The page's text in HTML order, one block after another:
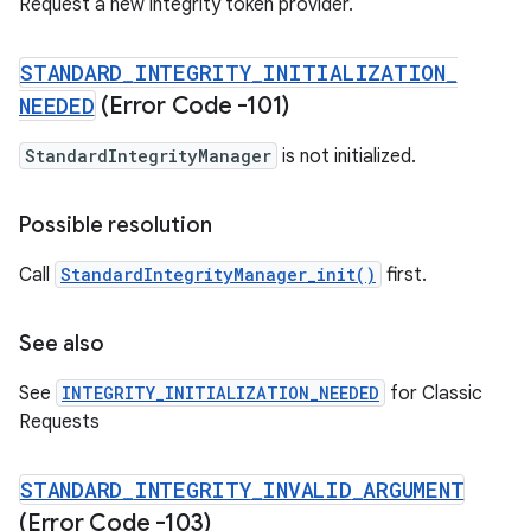
Request a new integrity token provider.
STANDARD INTEGRITY_ INITIALIZATION
NEEDED (Error Code -101)
StandardIntegrityManager is not initialized.
Possible resolution
Call StandardIntegrityManager_init() first.
See also
See INTEGRITY_INITIALIZATION_NEEDED for Classic
Requests
STANDARD INTEGRITY_ INVALID _ARGUMENT
(Error Code -103)